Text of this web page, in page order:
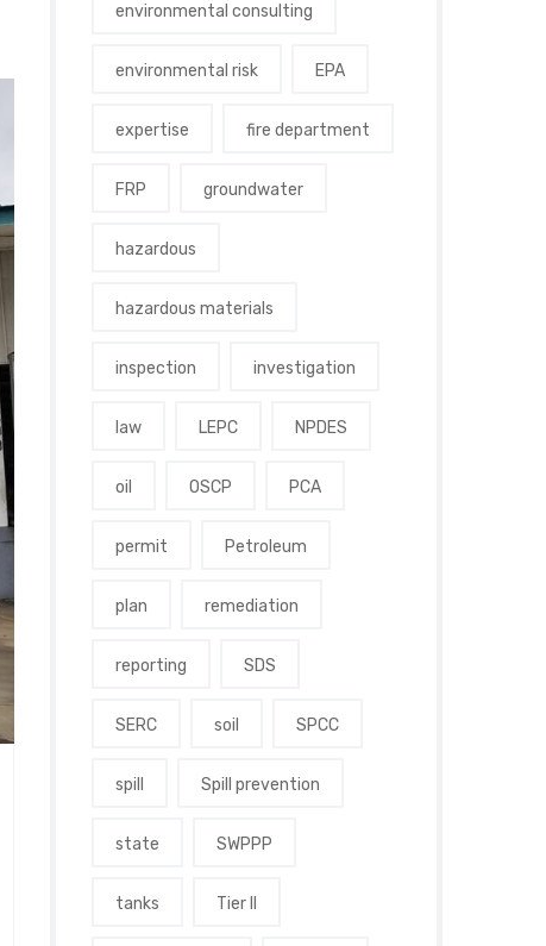
environmental consulting
environmental risk EPA
expertise fire department
FRP groundwater
hazardous
hazardous materials
inspection investigation
law LEPC NPDES
oil OSCP PCA
permit Petroleum
plan remediation
reporting SDS
SERC soil SPCC
spill Spill prevention
state SWPPP
tanks Tier II